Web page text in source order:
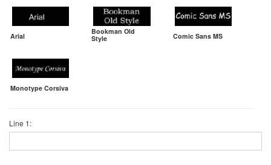
Arial
Bookman Old
Style
Comic Sans MS
Monotype Corsiva
Line 1: